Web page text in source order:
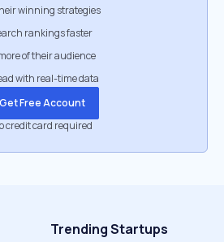
winning strategies
rankings faster
of their audience
with real-time data
Get Free Account
credit card required
Trending Startups